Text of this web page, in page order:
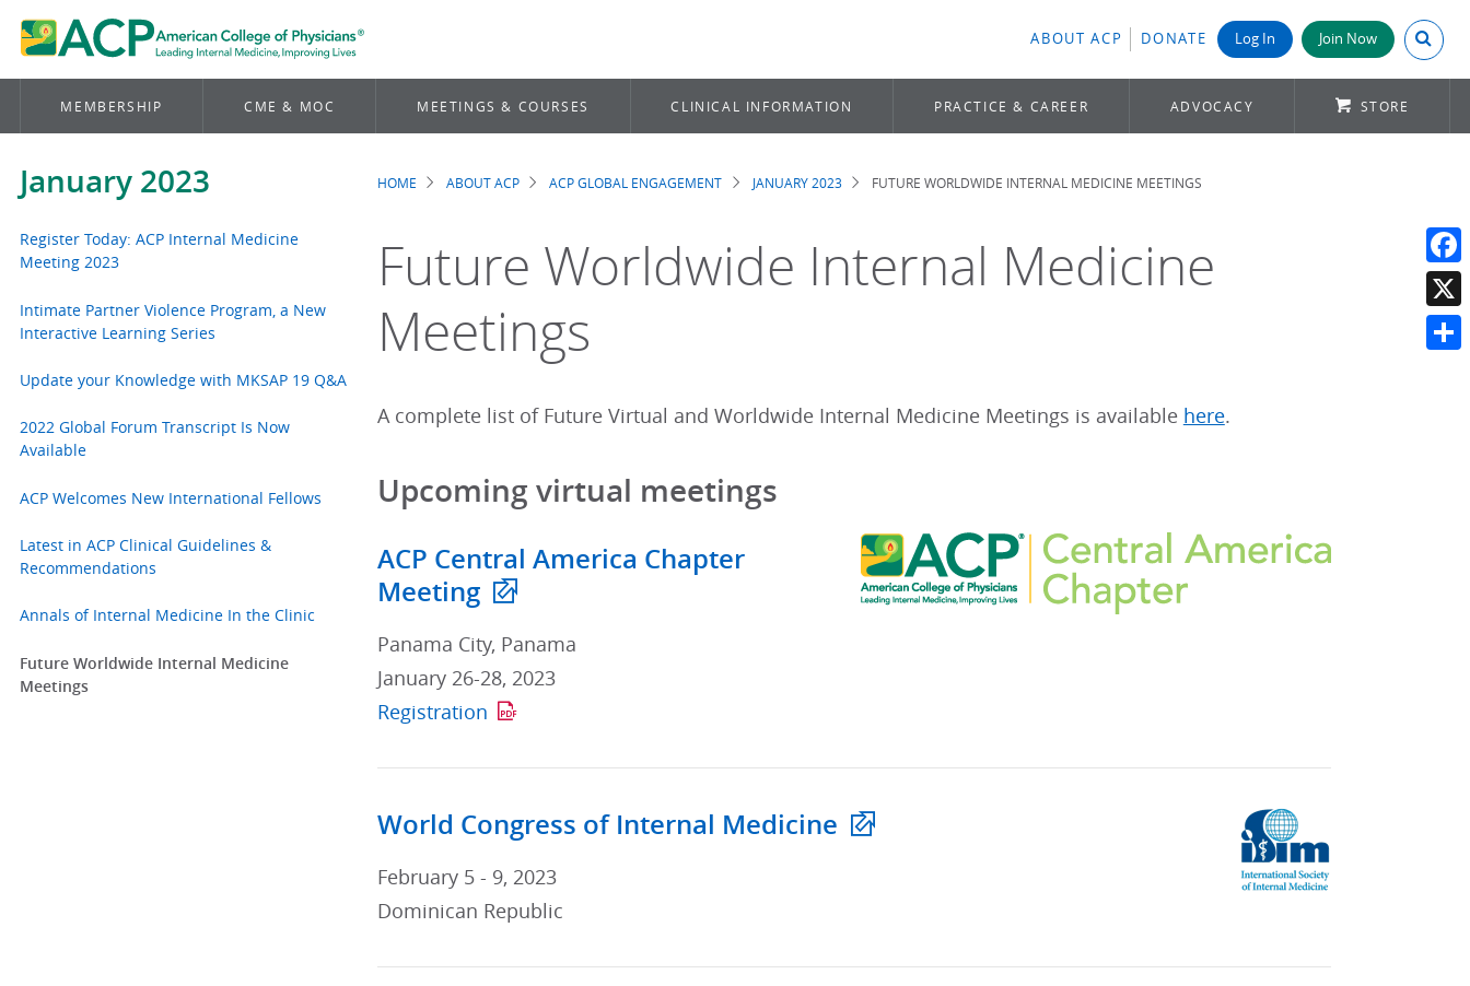
ABOUT ACP DONATE Log In Join Now Search
MEMBERSHIP CME & MOC MEETINGS & COURSES CLINICAL INFORMATION PRACTICE & CAREER ADVOCACY STORE
January 2023
Register Today: ACP Internal Medicine
Meeting 2023
Intimate Partner Violence Program, a New
Interactive Learning Series
Update your Knowledge with MKSAP 19 Q&A
2022 Global Forum Transcript Is Now
Available
ACP Welcomes New International Fellows
Latest in ACP Clinical Guidelines &
Recommendations
Annals of Internal Medicine In the Clinic
Future Worldwide Internal Medicine
Meetings
Breadcrumb
HOME ABOUT ACP ACP GLOBAL ENGAGEMENT JANUARY 2023 FUTURE WORLDWIDE INTERNAL MEDICINE MEETINGS
Future Worldwide Internal Medicine
Meetings
A complete list of Future Virtual and Worldwide Internal Medicine Meetings is available here.
Upcoming virtual meetings
ACP Central America Chapter
Meeting
Panama City, Panama
January 26-28, 2023
Registration
World Congress of Internal Medicine
February 5 - 9, 2023
Dominican Republic
X